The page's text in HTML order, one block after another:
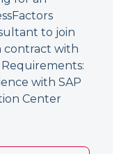
to join
contract with
with SAP
Center